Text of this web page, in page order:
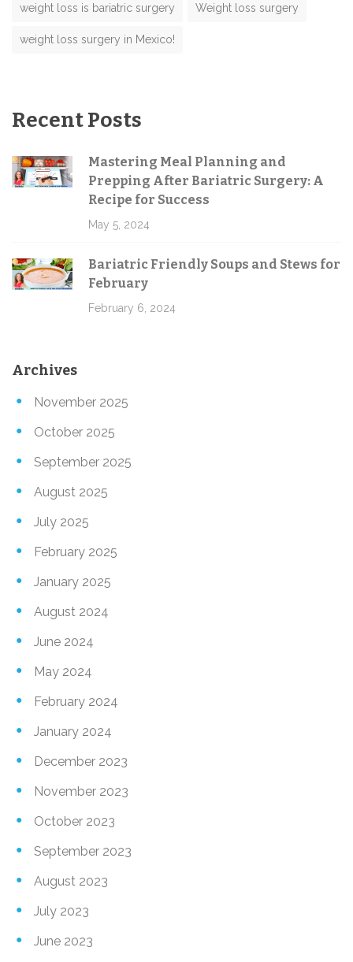
weight loss is bariatric surgery Weight loss surgery
weight loss surgery in Mexico!
Recent Posts
Mastering Meal Planning and
Prepping After Bariatric Surgery: A
Recipe for Success
May 5, 2024
Bariatric Friendly Soups and Stews for
February
February 6, 2024
Archives
November 2025
October 2025
September 2025
August 2025
July 2025
February 2025
January 2025
August 2024
June 2024
May 2024
February 2024
January 2024
December 2023
November 2023
October 2023
September 2023
August 2023
July 2023
June 2023